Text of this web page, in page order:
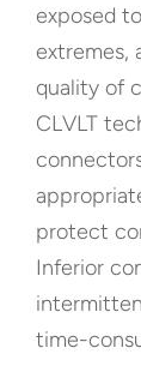
exposed
extremes,
quality of
CLVLT
protect
Inferior
time-